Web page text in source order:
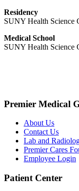
Residency
SUNY Health Science
Medical School
SUNY Health Science
Premier Medical
About Us
Contact Us
Lab and
Premier Cares
Employee Login
Patient Center